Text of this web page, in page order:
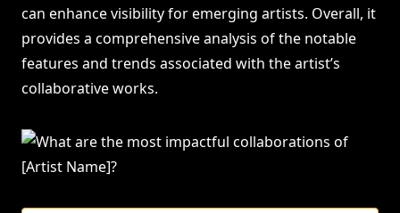
can enhance visibility for emerging artists. Overall, it
provides a comprehensive analysis of the notable
features and trends associated with the artist’s
collaborative works.